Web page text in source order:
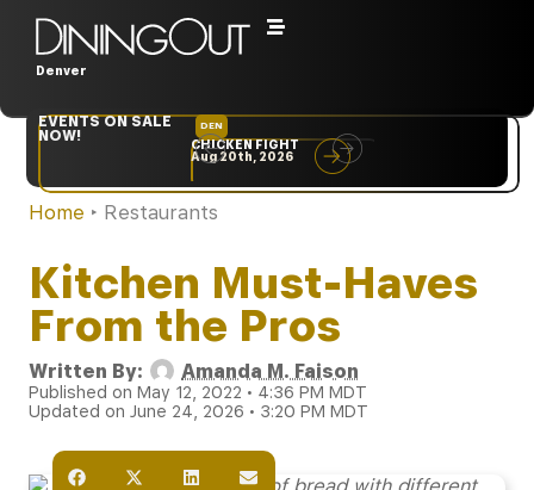
Denver
EVENTS ON SALE
NOW!
DEN
CHICKEN FIGHT
Aug 20th, 2026
Home ‣ Restaurants
Kitchen Must-Haves
From the Pros
Written By: Amanda M. Faison
Published on May 12, 2022 • 4:36 PM MDT
Updated on June 24, 2026 • 3:20 PM MDT